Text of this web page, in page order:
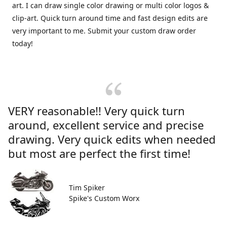
art. I can draw single color drawing or multi color logos &
clip-art. Quick turn around time and fast design edits are
very important to me. Submit your custom draw order
today!
VERY reasonable!! Very quick turn
around, excellent service and precise
drawing. Very quick edits when needed
but most are perfect the first time!
Tim Spiker
Spike's Custom Worx